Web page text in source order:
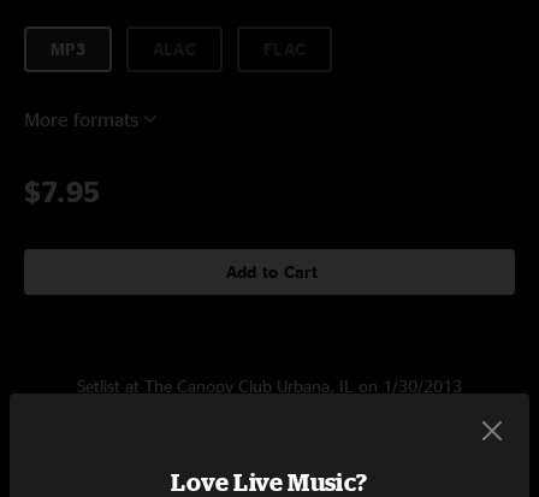
MP3
More formats
$7.95
Add to Cart
Setlist at The Canopy Club Urbana, IL on 1/30/2013
Love Live Music?